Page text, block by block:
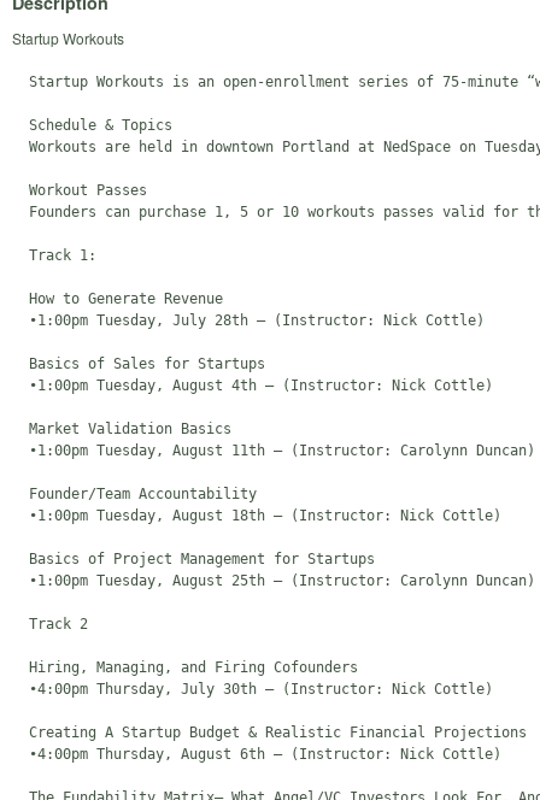
Startup Workouts
Startup Workouts is an open-enrollment series of 75-minute
  Schedule & Topics
Workouts are held in downtown Portland at NedSpace on
  Workout Passes
Founders can purchase 1, 5 or 10 workouts passes valid for
  Track 1:
  How to Generate Revenue
  •1:00pm Tuesday, July 28th – (Instructor: Nick Cottle)
  Basics of Sales for Startups
  •1:00pm Tuesday, August 4th – (Instructor: Nick Cottle)
  Market Validation Basics
  •1:00pm Tuesday, August 11th – (Instructor: Carolynn Duncan)
  Founder/Team Accountability
  •1:00pm Tuesday, August 18th – (Instructor: Nick Cottle)
  Basics of Project Management for Startups
  •1:00pm Tuesday, August 25th – (Instructor: Carolynn Duncan)
  Track 2
  Hiring, Managing, and Firing Cofounders
  •4:00pm Thursday, July 30th – (Instructor: Nick Cottle)
  Creating A Startup Budget & Realistic Financial Projections
  •4:00pm Thursday, August 6th – (Instructor: Nick Cottle)